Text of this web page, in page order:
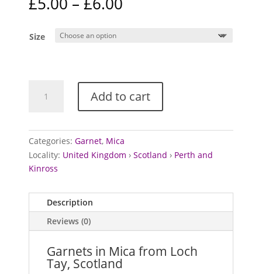
Size
Loch
Tay,
Scotland
Add to cart
Categories:Garnet, Mica
Locality: United Kingdom ›Scotland › Perth and
Kinross
Description
Reviews (0)
Garnets in Mica from Loch
Tay, Scotland